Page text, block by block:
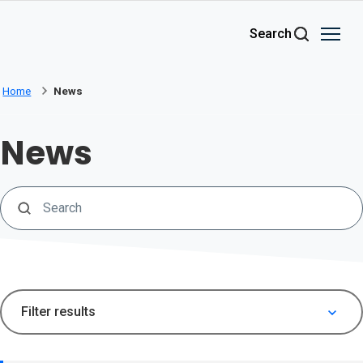
Search
Home News
News
Filter results